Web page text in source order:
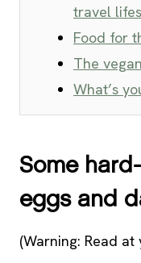
travel
Food for
The
What’s
Some
eggs and
(Warning: Read at